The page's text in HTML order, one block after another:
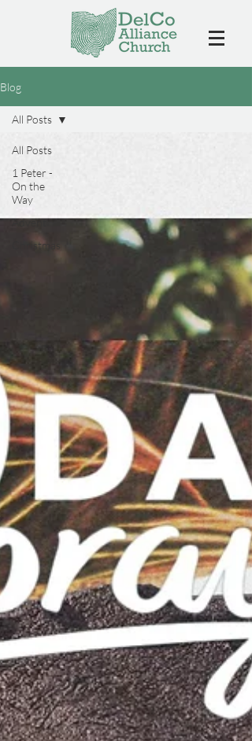
Blog
All Posts
1 Peter -
On the
Way
Advent
Christmas
All Posts